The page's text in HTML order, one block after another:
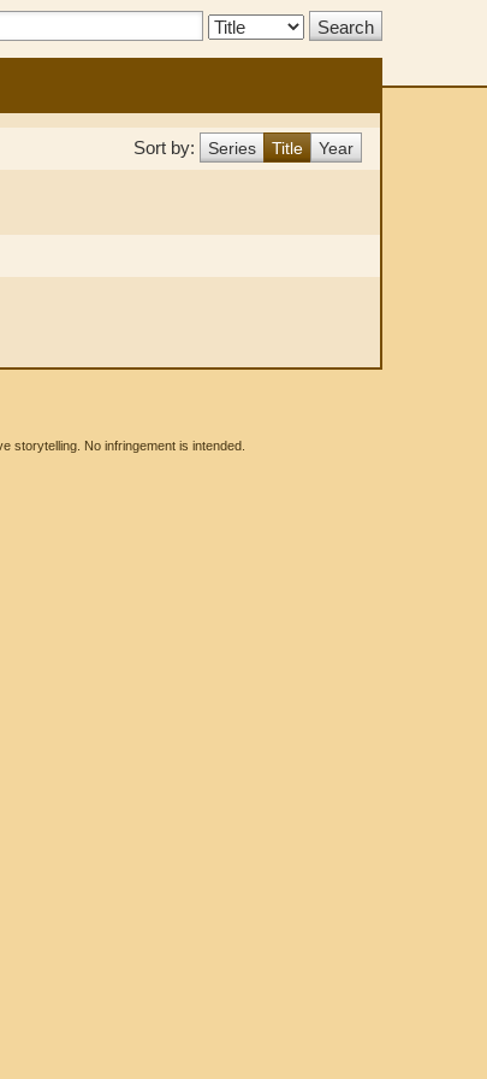
Search
Sort by: Series Title Year
storytelling. No infringement is intended.